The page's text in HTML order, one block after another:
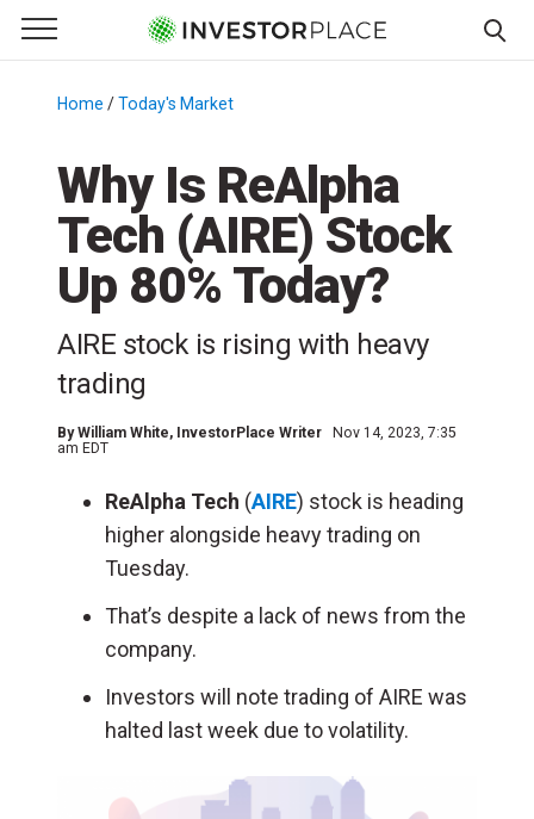
Primary Menu
☰
Menu
Home /Today's Market
Why Is ReAlpha
Tech (AIRE) Stock
Up 80% Today?
AIRE stock is rising with heavy
trading
ByWilliam White, InvestorPlace Writer
Nov 14, 2023, 7:35
am EDT
ReAlpha Tech (AIRE) stock is heading
higher alongside heavy trading on
Tuesday.
That’s despite a lack of news from the
company.
Investors will note trading of AIRE was
halted last week due to volatility.